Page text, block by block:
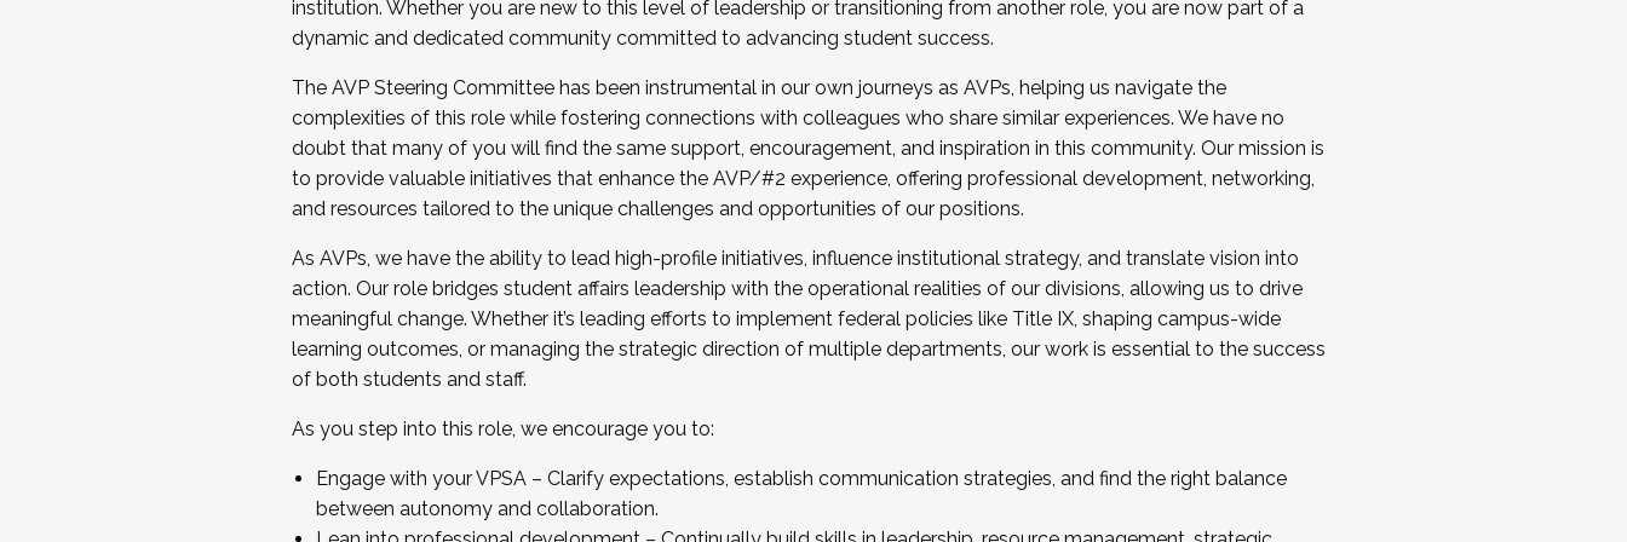
...And much more.
JOIN A COHORT: We are now recruiting for the Fall 2025 Cohort . Interested in joining a cohort and/or becoming a Cohort
Facilitator complete the application by December 5, 2025.
Apply Today
institution. Whether you are new to this level of leadership or transitioning from another role, you are now part of a
dynamic and dedicated community committed to advancing student success.
The AVP Steering Committee has been instrumental in our own journeys as AVPs, helping us navigate the
complexities of this role while fostering connections with colleagues who share similar experiences. We have no
doubt that many of you will find the same support, encouragement, and inspiration in this community. Our mission is
to provide valuable initiatives that enhance the AVP/#2 experience, offering professional development, networking,
and resources tailored to the unique challenges and opportunities of our positions.
As AVPs, we have the ability to lead high-profile initiatives, influence institutional strategy, and translate vision into
action. Our role bridges student affairs leadership with the operational realities of our divisions, allowing us to drive
meaningful change. Whether it’s leading efforts to implement federal policies like Title IX, shaping campus-wide
learning outcomes, or managing the strategic direction of multiple departments, our work is essential to the success
of both students and staff.
As you step into this role, we encourage you to:
Engage with your VPSA – Clarify expectations, establish communication strategies, and find the right balance
between autonomy and collaboration.